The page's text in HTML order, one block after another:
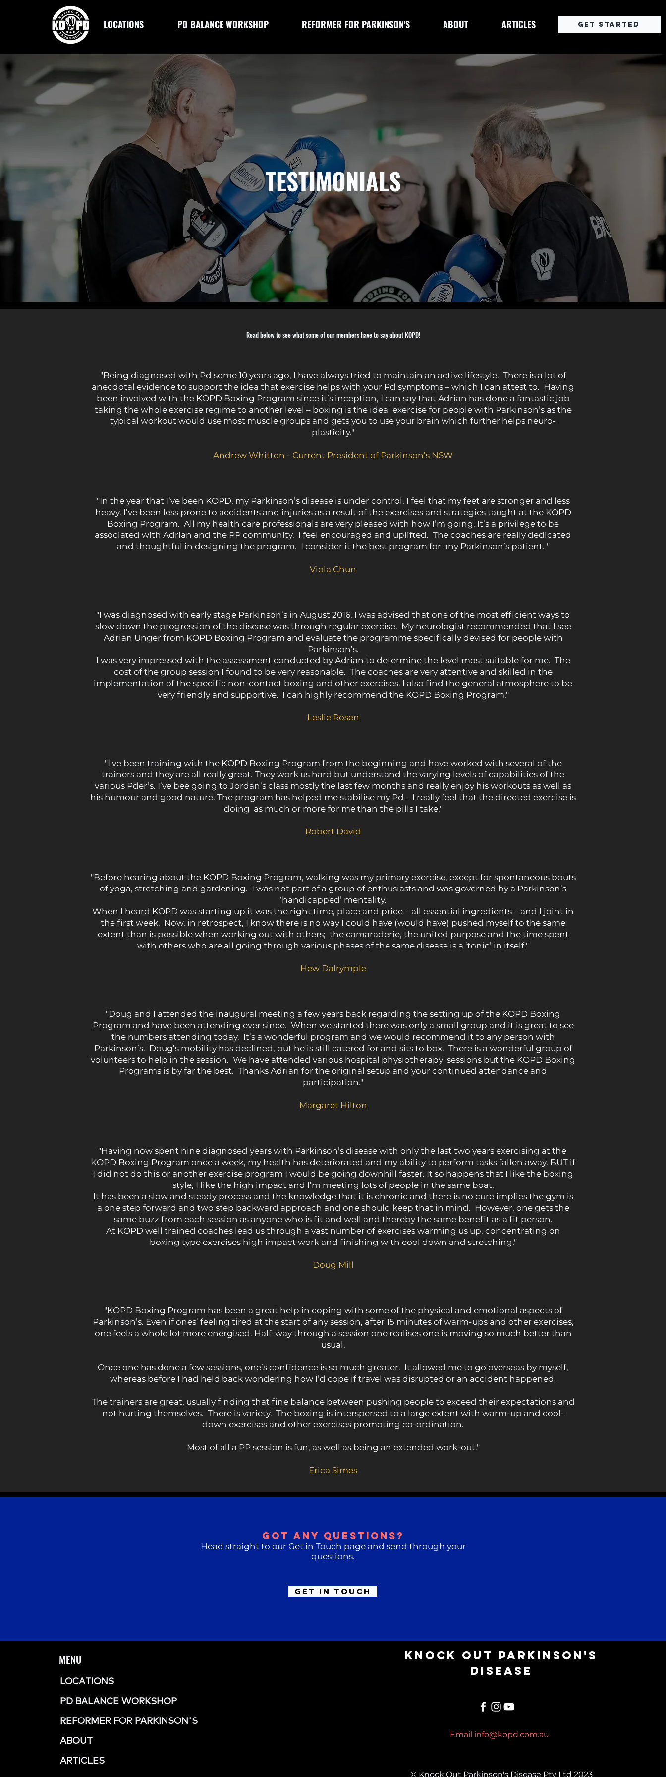
LOCATIONS PD BALANCE WORKSHOP REFORMER FOR PARKINSON'S ABOUT ARTICLES Get Started
TESTIMONIALS
Read below to see what some of our members have to say about KOPD!
"Being diagnosed with Pd some 10 years ago, I have always tried to maintain an active lifestyle. There is a lot of
anecdotal evidence to support the idea that exercise helps with your Pd symptoms – which I can attest to. Having
been involved with the KOPD Boxing Program since it’s inception, I can say that Adrian has done a fantastic job
taking the whole exercise regime to another level – boxing is the ideal exercise for people with Parkinson’s as the
typical workout would use most muscle groups and gets you to use your brain which further helps neuro-
plasticity."
Andrew Whitton - Current President of Parkinson’s NSW
"In the year that I’ve been KOPD, my Parkinson’s disease is under control. I feel that my feet are stronger and less
heavy. I’ve been less prone to accidents and injuries as a result of the exercises and strategies taught at the KOPD
Boxing Program. All my health care professionals are very pleased with how I’m going. It’s a privilege to be
associated with Adrian and the PP community. I feel encouraged and uplifted. The coaches are really dedicated
and thoughtful in designing the program. I consider it the best program for any Parkinson’s patient. "
Viola Chun
"I was diagnosed with early stage Parkinson’s in August 2016. I was advised that one of the most efficient ways to
slow down the progression of the disease was through regular exercise. My neurologist recommended that I see
Adrian Unger from KOPD Boxing Program and evaluate the programme specifically devised for people with
Parkinson’s.
I was very impressed with the assessment conducted by Adrian to determine the level most suitable for me. The
cost of the group session I found to be very reasonable. The coaches are very attentive and skilled in the
implementation of the specific non-contact boxing and other exercises. I also find the general atmosphere to be
very friendly and supportive. I can highly recommend the KOPD Boxing Program."
Leslie Rosen
"I’ve been training with the KOPD Boxing Program from the beginning and have worked with several of the
trainers and they are all really great. They work us hard but understand the varying levels of capabilities of the
various Pder’s. I’ve bee going to Jordan’s class mostly the last few months and really enjoy his workouts as well as
his humour and good nature. The program has helped me stabilise my Pd – I really feel that the directed exercise is
doing as much or more for me than the pills I take."
Robert David
"Before hearing about the KOPD Boxing Program, walking was my primary exercise, except for spontaneous bouts
of yoga, stretching and gardening. I was not part of a group of enthusiasts and was governed by a Parkinson’s
‘handicapped’ mentality.
When I heard KOPD was starting up it was the right time, place and price – all essential ingredients – and I joint in
the first week. Now, in retrospect, I know there is no way I could have (would have) pushed myself to the same
extent than is possible when working out with others; the camaraderie, the united purpose and the time spent
with others who are all going through various phases of the same disease is a ‘tonic’ in itself."
Hew Dalrymple
"Doug and I attended the inaugural meeting a few years back regarding the setting up of the KOPD Boxing
Program and have been attending ever since. When we started there was only a small group and it is great to see
the numbers attending today. It’s a wonderful program and we would recommend it to any person with
Parkinson’s. Doug’s mobility has declined, but he is still catered for and sits to box. There is a wonderful group of
volunteers to help in the session. We have attended various hospital physiotherapy sessions but the KOPD Boxing
Programs is by far the best. Thanks Adrian for the original setup and your continued attendance and
participation."
Margaret Hilton
"Having now spent nine diagnosed years with Parkinson’s disease with only the last two years exercising at the
KOPD Boxing Program once a week, my health has deteriorated and my ability to perform tasks fallen away. BUT if
I did not do this or another exercise program I would be going downhill faster. It so happens that I like the boxing
style, I like the high impact and I’m meeting lots of people in the same boat.
It has been a slow and steady process and the knowledge that it is chronic and there is no cure implies the gym is
a one step forward and two step backward approach and one should keep that in mind. However, one gets the
same buzz from each session as anyone who is fit and well and thereby the same benefit as a fit person.
At KOPD well trained coaches lead us through a vast number of exercises warming us up, concentrating on
boxing type exercises high impact work and finishing with cool down and stretching."
Doug Mill
"KOPD Boxing Program has been a great help in coping with some of the physical and emotional aspects of
Parkinson’s. Even if ones’ feeling tired at the start of any session, after 15 minutes of warm-ups and other exercises,
one feels a whole lot more energised. Half-way through a session one realises one is moving so much better than
usual.
Once one has done a few sessions, one’s confidence is so much greater. It allowed me to go overseas by myself,
whereas before I had held back wondering how I’d cope if travel was disrupted or an accident happened.
The trainers are great, usually finding that fine balance between pushing people to exceed their expectations and
not hurting themselves. There is variety. The boxing is interspersed to a large extent with warm-up and cool-
down exercises and other exercises promoting co-ordination.
Most of all a PP session is fun, as well as being an extended work-out."
Erica Simes
Got any questions?
Head straight to our Get in Touch page and send through your
questions.
Get in Touch
MENU
LOCATIONS
PD BALANCE WORKSHOP
REFORMER FOR PARKINSON'S
ABOUT
ARTICLES
Knock Out parkinson's
Disease
Email info@kopd.com.au
© Knock Out Parkinson's Disease Pty Ltd 2023